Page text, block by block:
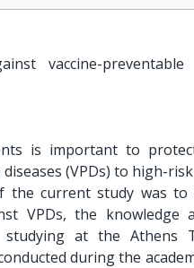
vaccine-
is important to
(VPDs) to high-
the current study was to
VPDs, the knowledge
at the Athens
during the